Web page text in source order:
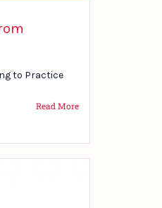
to Practice
Read More